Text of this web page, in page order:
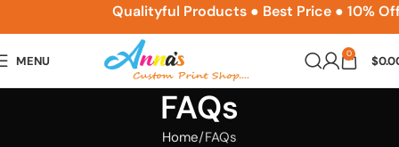
Qualityful Products ● Best Price ● 10%
MENU 0 $
FAQs
Home FAQs